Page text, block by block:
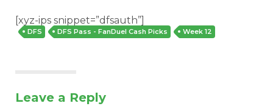
Optimizer
[xyz-ips snippet=”dfsauth”]
DFS DFS Pass - FanDuel Cash Picks Week 12
Leave a Reply